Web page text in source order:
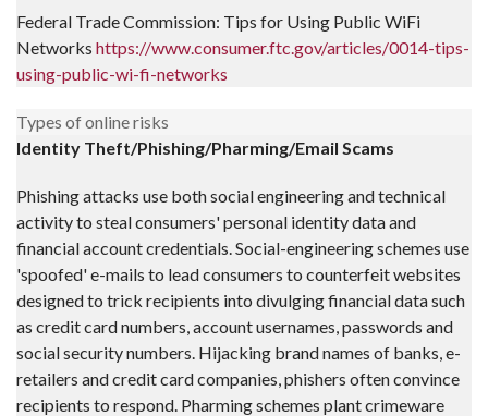
Federal Trade Commission: Tips for Using Public WiFi
Networks https://www.consumer.ftc.gov/articles/0014-tips-
using-public-wi-fi-networks
Types of online risks
Identity Theft/Phishing/Pharming/Email Scams
Phishing attacks use both social engineering and technical
activity to steal consumers' personal identity data and
financial account credentials. Social-engineering schemes use
'spoofed' e-mails to lead consumers to counterfeit websites
designed to trick recipients into divulging financial data such
as credit card numbers, account usernames, passwords and
social security numbers. Hijacking brand names of banks, e-
retailers and credit card companies, phishers often convince
recipients to respond. Pharming schemes plant crimeware